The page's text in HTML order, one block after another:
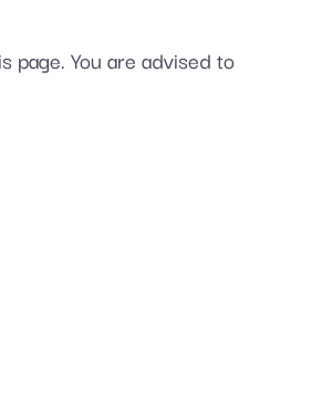
page. You are advised to